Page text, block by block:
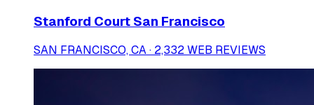
Stanford Court San Francisco
SAN FRANCISCO, CA · 2,332 WEB REVIEWS